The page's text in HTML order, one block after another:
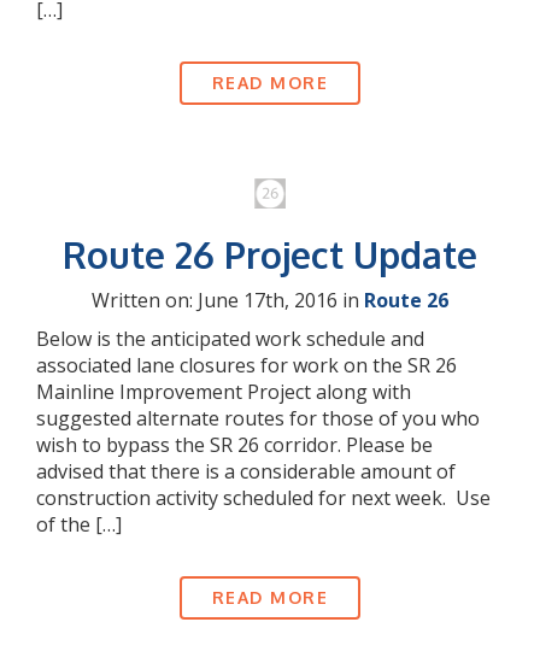
[…]
READ MORE
Route 26 Project Update
Written on: June 17th, 2016 in Route 26
Below is the anticipated work schedule and
associated lane closures for work on the SR 26
Mainline Improvement Project along with
suggested alternate routes for those of you who
wish to bypass the SR 26 corridor. Please be
advised that there is a considerable amount of
construction activity scheduled for next week. Use
of the […]
READ MORE